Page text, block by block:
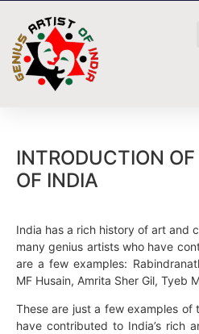
INTRODUCTION
OF INDIA
India has a rich history of art and
many genius artists who have
are a few examples:
MF Husain, Amrita Sher Gil, Tyeb
These are just a few examples of
have contributed to India’s rich